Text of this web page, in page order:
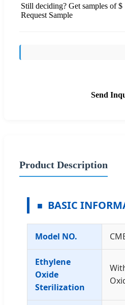
Still deciding? Get samples of $
Request Sample
Send
Product Description
BASIC
Model NO.
Ethylene
Oxide
Sterilization